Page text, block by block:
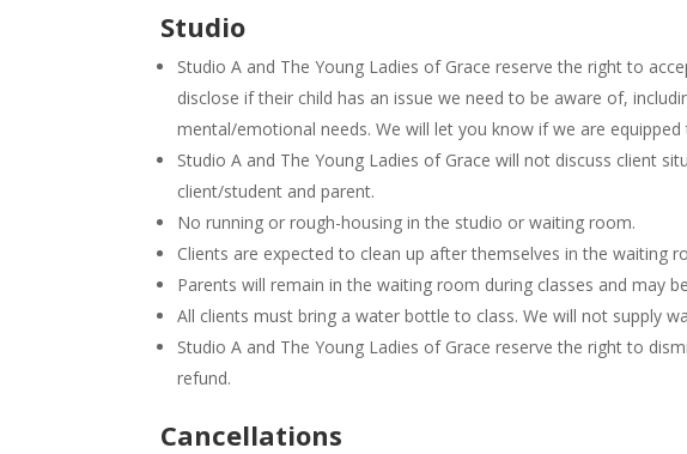
Studio
Studio A and The Young Ladies of Grace reserve the right to
disclose if their child has an issue we need to be aware of,
mental/emotional needs. We will let you know if we are
Studio A and The Young Ladies of Grace will not discuss client
client/student and parent.
No running or rough-housing in the studio or waiting room.
Clients are expected to clean up after themselves in the waiting
Parents will remain in the waiting room during classes and may
All clients must bring a water bottle to class. We will not supply
Studio A and The Young Ladies of Grace reserve the right to
refund.
Cancellations